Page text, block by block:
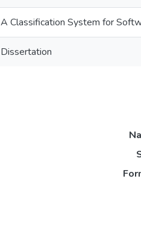
A Classification System for
Dissertation